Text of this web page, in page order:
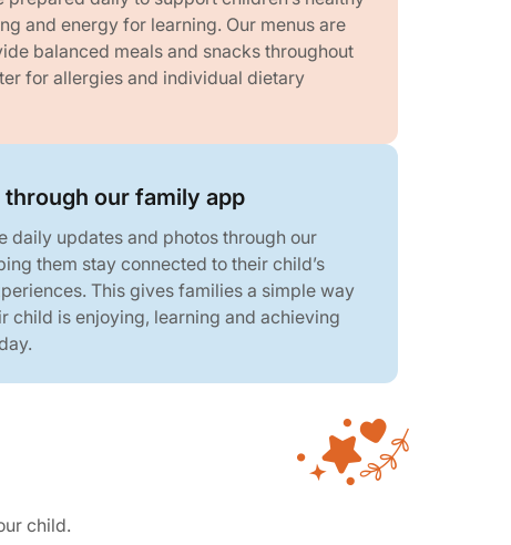
and energy for learning. Our menus are
balanced meals and snacks throughout
for allergies and individual dietary
through our family app
daily updates and photos through our
them stay connected to their child’s
This gives families a simple way
child is enjoying, learning and achieving
child.